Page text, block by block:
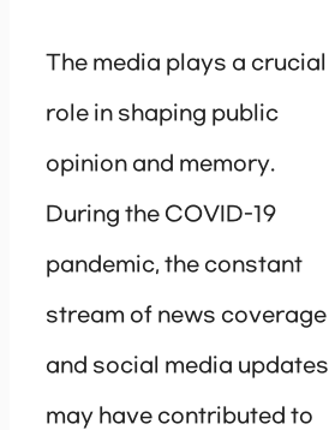
The media plays a crucial
role in shaping public
opinion and memory.
During the COVID-19
pandemic, the constant
stream of news coverage
and social media updates
may have contributed to